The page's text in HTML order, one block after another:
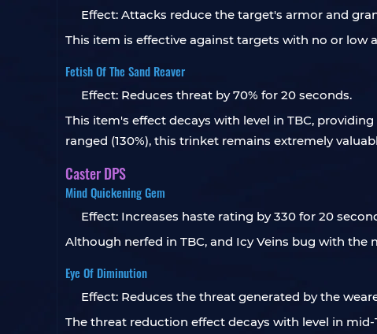
Effect: Attacks reduce the target's armor and
This item is effective against targets with no or low
Fetish Of The Sand Reaver
Effect: Reduces threat by 70% for 20 seconds.
This item's effect decays with level in TBC,
ranged (130%), this trinket remains extremely
Caster DPS
Mind Quickening Gem
Effect: Increases haste rating by 330 for 20
Although nerfed in TBC, and Icy Veins bug with
Eye Of Diminution
Effect: Reduces the threat generated by the
The threat reduction effect decays with level in mid-